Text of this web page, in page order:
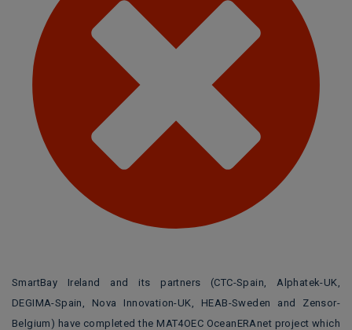
SmartBay Ireland and its partners (CTC-Spain, Alphatek-UK,
DEGIMA-Spain, Nova Innovation-UK, HEAB-Sweden and Zensor-
Belgium) have completed the MAT4OEC OceanERAnet project which